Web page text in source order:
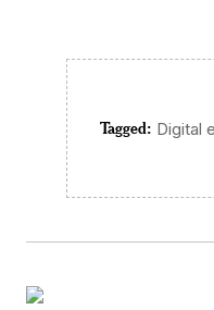
Tagged: Digital